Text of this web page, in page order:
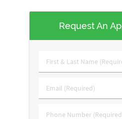
Request An
First
&
Name
Email
(Required)
Phone